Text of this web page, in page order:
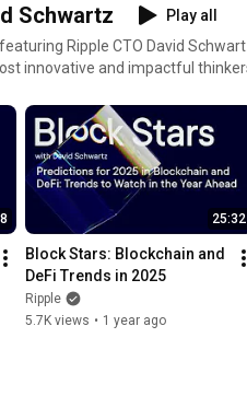
Schwartz
Play all
Ripple CTO David
innovative and impactful
25:32
Block Stars: Blockchain and
DeFi Trends in 2025
Ripple
5.7K views • 1 year ago